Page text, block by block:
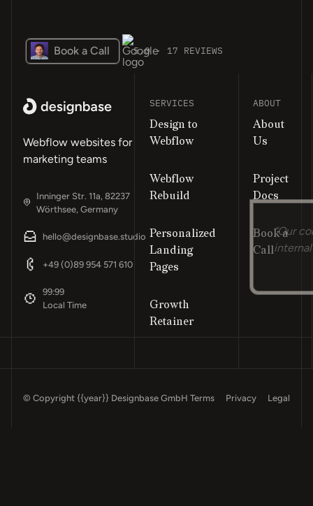
Book a Call 5.0 · 17 REVIEWS
“Our
internal
Footer
Webflow websites for
marketing teams
Inninger Str. 11a, 82237
Wörthsee, Germany
hello@designbase.studio
+49 (0)89 954 571 610
99:99
Local Time
SERVICES
Design to
Webflow
Webflow
Rebuild
Personalized
Landing
Pages
Growth
Retainer
ABOUT
About
Us
Project
Docs
Book a
Call
© Copyright{{year}} Designbase GmbH Terms Privacy Legal